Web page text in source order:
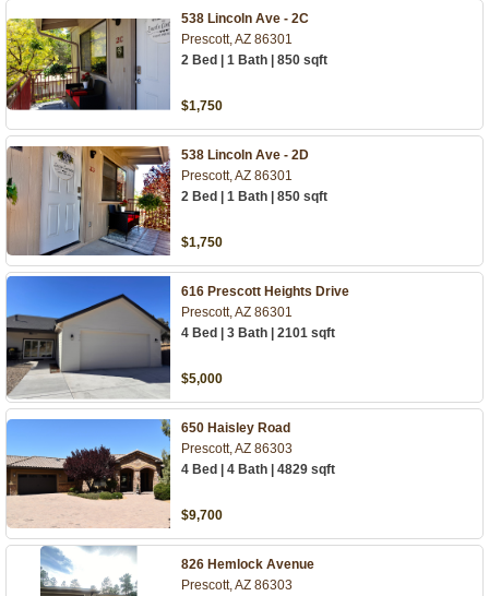
538 Lincoln Ave - 2C
Prescott, AZ 86301
2 Bed | 1 Bath | 850 sqft
$1,750
538 Lincoln Ave - 2D
Prescott, AZ 86301
2 Bed | 1 Bath | 850 sqft
$1,750
616 Prescott Heights Drive
Prescott, AZ 86301
4 Bed | 3 Bath | 2101 sqft
$5,000
650 Haisley Road
Prescott, AZ 86303
4 Bed | 4 Bath | 4829 sqft
$9,700
826 Hemlock Avenue
Prescott, AZ 86303